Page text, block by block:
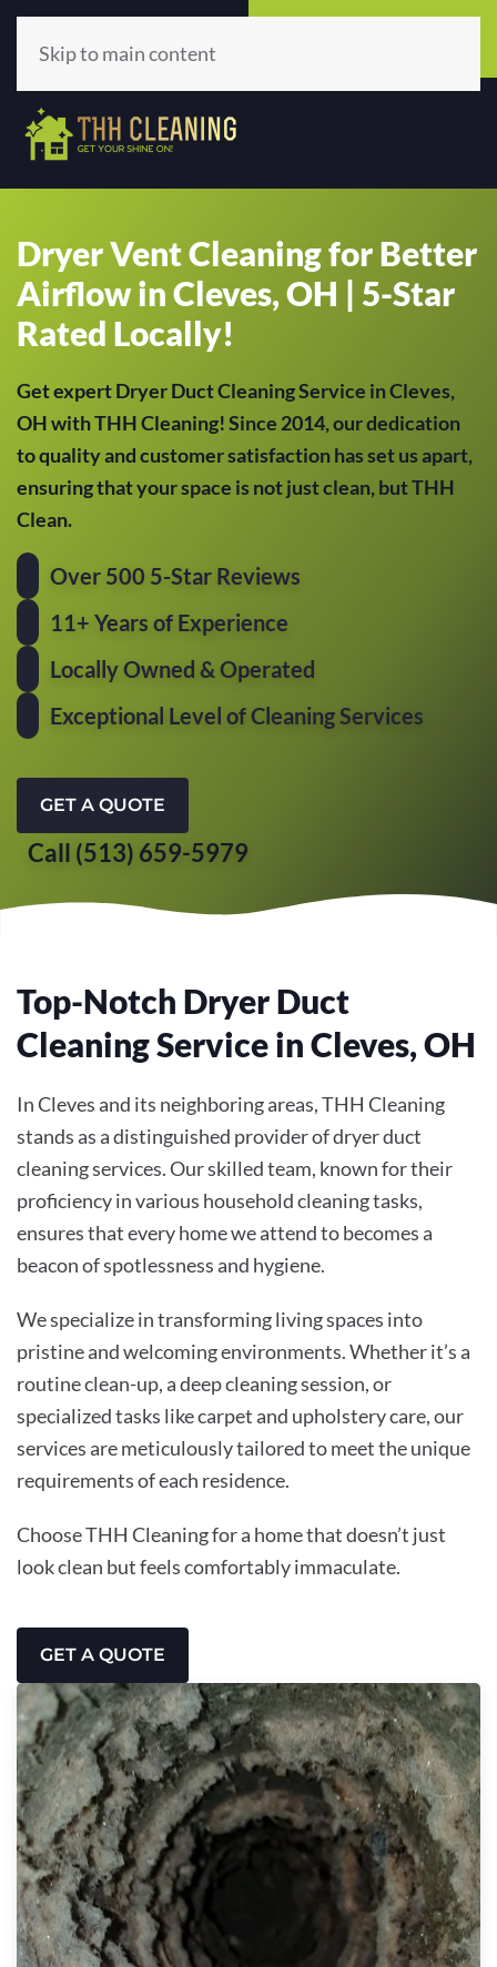
(513) 659-5979
Skip to main content
Dryer Vent Cleaning for Better
Airflow in Cleves, OH | 5-Star
Rated Locally!
Get expert Dryer Duct Cleaning Service in Cleves,
OH with THH Cleaning! Since 2014, our dedication
to quality and customer satisfaction has set us apart,
ensuring that your space is not just clean, but THH
Clean.
Over 500 5-Star Reviews
11+ Years of Experience
Locally Owned & Operated
Exceptional Level of Cleaning Services
GET A QUOTE
Call (513) 659-5979
Top-Notch Dryer Duct
Cleaning Service in Cleves, OH
In Cleves and its neighboring areas, THH Cleaning
stands as a distinguished provider of dryer duct
cleaning services. Our skilled team, known for their
proficiency in various household cleaning tasks,
ensures that every home we attend to becomes a
beacon of spotlessness and hygiene.
We specialize in transforming living spaces into
pristine and welcoming environments. Whether it’s a
routine clean-up, a deep cleaning session, or
specialized tasks like carpet and upholstery care, our
services are meticulously tailored to meet the unique
requirements of each residence.
Choose THH Cleaning for a home that doesn’t just
look clean but feels comfortably immaculate.
GET A QUOTE